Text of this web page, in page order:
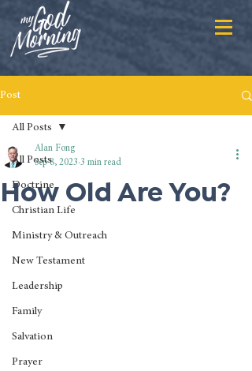
Post
All Posts
Doctrine
Christian Life
Ministry & Outreach
New Testament
Leadership
Family
Salvation
Prayer
All Posts
How Old Are You?
Alan Fong
Sep 8, 2023 3 min read